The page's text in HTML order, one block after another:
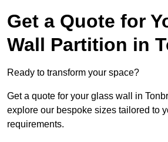
Get a Quote for
Wall Partition in
Ready to transform your space?
Get a quote for your glass wall in
explore our bespoke sizes tailored to
requirements.